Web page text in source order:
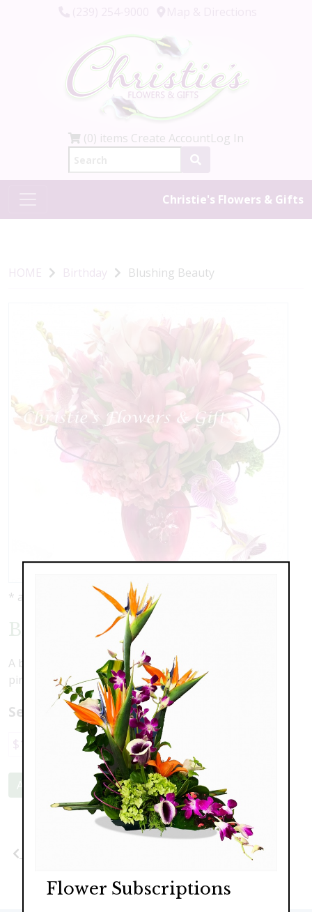
(0) items Create AccountLog In
Christie's Flowers & Gifts
HOME Birthday Blushing Beauty
* as shown: $159.00
Blushing Beauty
A beautiful combination of lovely blooms in shades of
pink
Select a price:
$119.00 $159.00 $219.00
Add to Cart
Flower Subscriptions